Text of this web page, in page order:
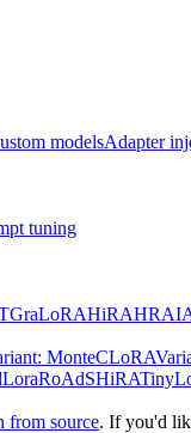
modelsAdapter
tuning
GraLoRAHiRAHRA
MonteCLoRA
RoAdSHiRA
from source. If you'd